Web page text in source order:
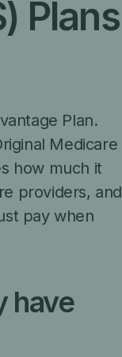
Plans
Plan.
Medicare
how much it
providers, and
pay when
have